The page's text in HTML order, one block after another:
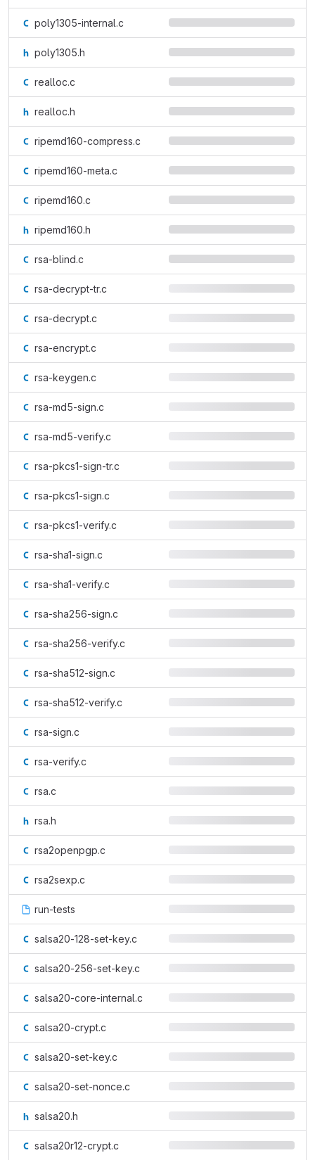
poly1305-internal.c
poly1305.h
realloc.c
realloc.h
ripemd160-compress.c
ripemd160-meta.c
ripemd160.c
ripemd160.h
rsa-blind.c
rsa-decrypt-tr.c
rsa-decrypt.c
rsa-encrypt.c
rsa-keygen.c
rsa-md5-sign.c
rsa-md5-verify.c
rsa-pkcs1-sign-tr.c
rsa-pkcs1-sign.c
rsa-pkcs1-verify.c
rsa-sha1-sign.c
rsa-sha1-verify.c
rsa-sha256-sign.c
rsa-sha256-verify.c
rsa-sha512-sign.c
rsa-sha512-verify.c
rsa-sign.c
rsa-verify.c
rsa.c
rsa.h
rsa2openpgp.c
rsa2sexp.c
run-tests
salsa20-128-set-key.c
salsa20-256-set-key.c
salsa20-core-internal.c
salsa20-crypt.c
salsa20-set-key.c
salsa20-set-nonce.c
salsa20.h
salsa20r12-crypt.c